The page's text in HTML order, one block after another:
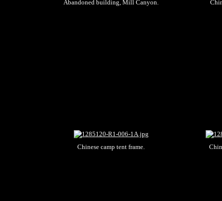
Abandoned building, Mill Canyon.
Chinese camp tent frame.